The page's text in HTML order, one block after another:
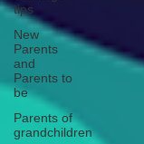
tips
New
Parents
and
Parents to
be
Parents of
grandchildren